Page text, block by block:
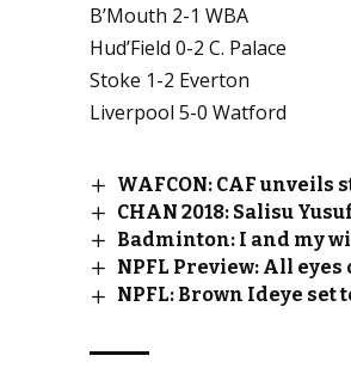
B’Mouth 2-1 WBA
Hud’Field 0-2 C. Palace
Stoke 1-2 Everton
Liverpool 5-0 Watford
WAFCON: CAF
CHAN 2018: Salisu
Badminton: I and my
NPFL Preview: All eyes
NPFL: Brown Ideye set